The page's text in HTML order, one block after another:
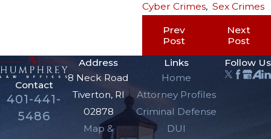
Cyber Crimes, Sex Crimes
Prev
Post
Next
Post
Contact
401-441-
5486
Address
8 Neck Road
Tiverton, RI
02878
Map &
Links
Home
Attorney Profiles
Criminal Defense
DUI
Follow Us